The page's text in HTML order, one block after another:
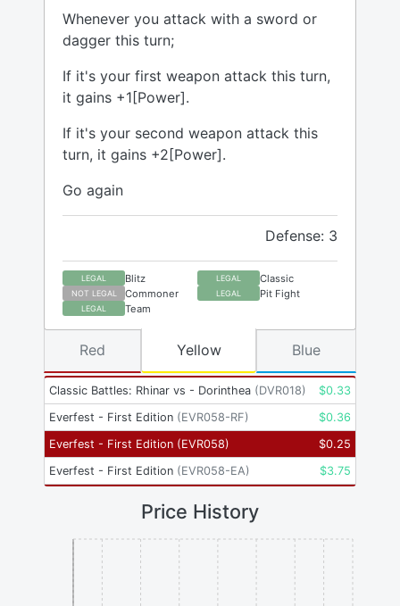
Whenever you attack with a sword or
dagger this turn;
If it's your first weapon attack this turn,
it gains +1[Power].
If it's your second weapon attack this
turn, it gains +2[Power].
Go again
Defense: 3
LEGAL Blitz LEGAL Classic
NOT LEGAL Commoner LEGAL Pit Fight
LEGAL Team
Classic Battles: Rhinar vs - Dorinthea (DVR018) $0.33
Everfest - First Edition (EVR058-RF) $0.36
Everfest - First Edition (EVR058) $0.25
Everfest - First Edition (EVR058-EA) $3.75
Red Yellow Blue
Price History